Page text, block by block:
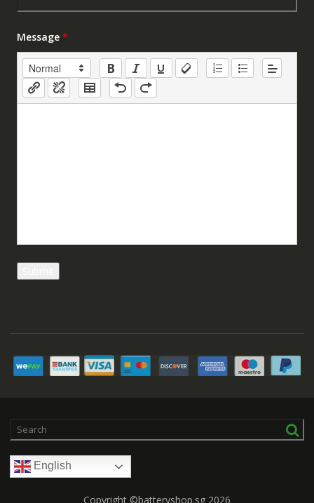
Message *
English
Copyright ©batteryshop.sg 2026